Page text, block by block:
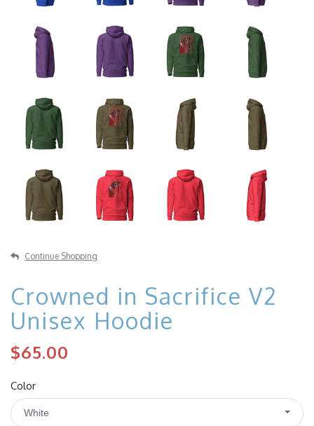
Continue Shopping
Crowned in Sacrifice V2
Unisex Hoodie
$65.00
Color
White